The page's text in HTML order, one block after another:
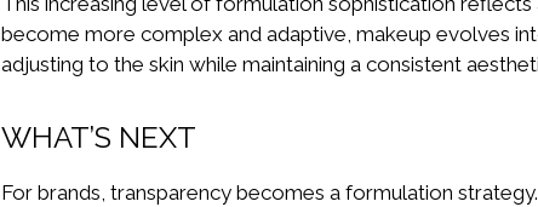
become more complex and adaptive, makeup evolves
adjusting to the skin while maintaining a consistent
WHAT’S NEXT
For brands, transparency becomes a formulation